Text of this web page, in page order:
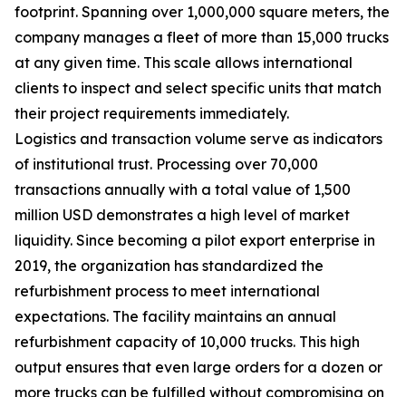
footprint. Spanning over 1,000,000 square meters, the
company manages a fleet of more than 15,000 trucks
at any given time. This scale allows international
clients to inspect and select specific units that match
their project requirements immediately.
Logistics and transaction volume serve as indicators
of institutional trust. Processing over 70,000
transactions annually with a total value of 1,500
million USD demonstrates a high level of market
liquidity. Since becoming a pilot export enterprise in
2019, the organization has standardized the
refurbishment process to meet international
expectations. The facility maintains an annual
refurbishment capacity of 10,000 trucks. This high
output ensures that even large orders for a dozen or
more trucks can be fulfilled without compromising on